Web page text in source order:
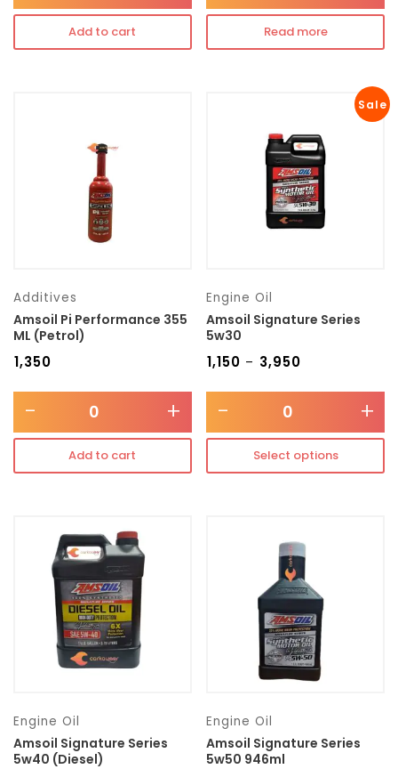
Add to cart Read more
Additives
Amsoil Pi Performance 355
ML (Petrol)
1,350
- +
Add to cart
Sale
Engine Oil
Amsoil Signature Series
5w30
₹1,150 – 3,950
- +
Select options
Engine Oil
Amsoil Signature Series
5w40 (Diesel)
Engine Oil
Amsoil Signature Series
5w50 946ml